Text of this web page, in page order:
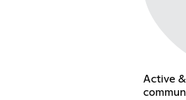
Active